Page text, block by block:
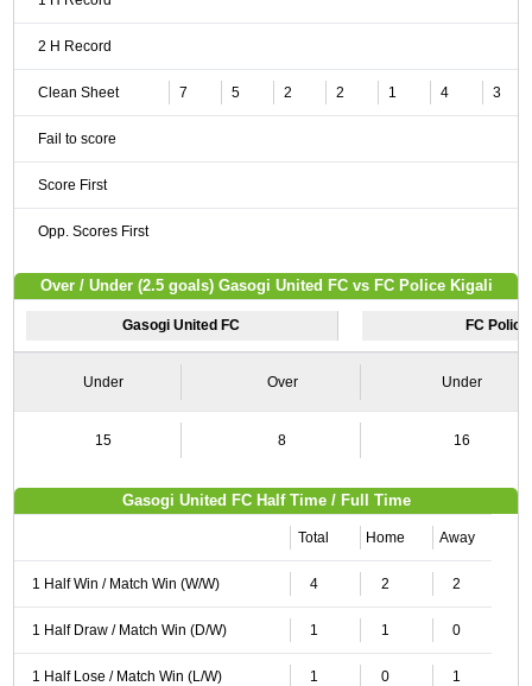
2 H Record
Clean Sheet 7 5 2 2 1 4 3
Fail to score
Score First
Opp. Scores First
Over / Under (2.5 goals) Gasogi United FC vs FC Police Kigali
Gasogi United FC FC
Under Over Under
15 8 16
Gasogi United FC Half Time / Full Time
Total Home Away
1 Half Win / Match Win (W/W) 4 2 2
1 Half Draw / Match Win (D/W) 1 1 0
1 Half Lose / Match Win (L/W) 1 0 1